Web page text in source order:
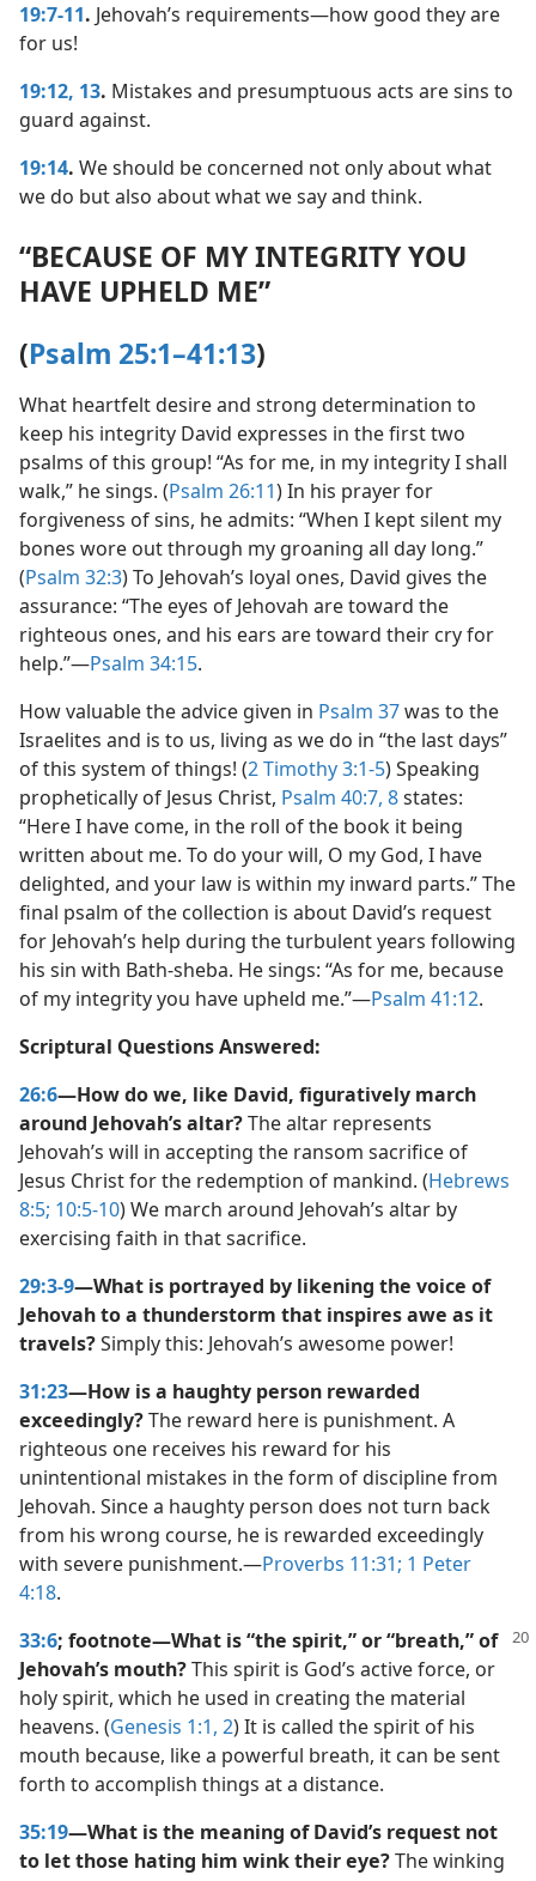
19:7-11. Jehovah’s requirements​—how good they are
for us!
19:12, 13. Mistakes and presumptuous acts are sins to
guard against.
19:14. We should be concerned not only about what
we do but also about what we say and think.
“BECAUSE OF MY INTEGRITY YOU
HAVE UPHELD ME”
(Psalm 25:1–41:13)
What heartfelt desire and strong determination to
keep his integrity David expresses in the first two
psalms of this group! “As for me, in my integrity I shall
walk,” he sings. (Psalm 26:11) In his prayer for
forgiveness of sins, he admits: “When I kept silent my
bones wore out through my groaning all day long.”
(Psalm 32:3) To Jehovah’s loyal ones, David gives the
assurance: “The eyes of Jehovah are toward the
righteous ones, and his ears are toward their cry for
help.”​—Psalm 34:15.
How valuable the advice given in Psalm 37was to the
Israelites and is to us, living as we do in “the last days”
of this system of things! (2 Timothy 3:1-5) Speaking
prophetically of Jesus Christ, Psalm 40:7, 8states:
“Here I have come, in the roll of the book it being
written about me. To do your will, O my God, I have
delighted, and your law is within my inward parts.” The
final psalm of the collection is about David’s request
for Jehovah’s help during the turbulent years following
his sin with Bath-sheba. He sings: “As for me, because
of my integrity you have upheld me.”​—Psalm 41:12.
Scriptural Questions Answered:
26:6—How do we, like David, figuratively march
around Jehovah’s altar?The altar represents
Jehovah’s will in accepting the ransom sacrifice of
Jesus Christ for the redemption of mankind. (Hebrews
8:5; 10:5-10) We march around Jehovah’s altar by
exercising faith in that sacrifice.
29:3-9—What is portrayed by likening the voice of
Jehovah to a thunderstorm that inspires awe as it
travels?Simply this: Jehovah’s awesome power!
31:23—How is a haughty person rewarded
exceedingly?The reward here is punishment. A
righteous one receives his reward for his
unintentional mistakes in the form of discipline from
Jehovah. Since a haughty person does not turn back
from his wrong course, he is rewarded exceedingly
with severe punishment.​—Proverbs 11:31; 1 Peter
4:18.
33:6; footnote​—What is “the spirit,” or “breath,” of
Jehovah’s mouth?This spirit is God’s active force, or
holy spirit, which he used in creating the material
heavens. (Genesis 1:1, 2) It is called the spirit of his
mouth because, like a powerful breath, it can be sent
forth to accomplish things at a distance.
35:19—What is the meaning of David’s request not
to let those hating him wink their eye?The winking